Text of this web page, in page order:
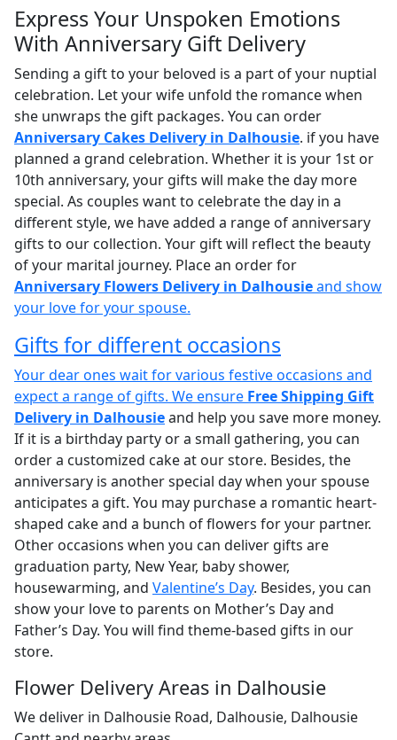
Express Your Unspoken Emotions
With Anniversary Gift Delivery
Sending a gift to your beloved is a part of your nuptial
celebration. Let your wife unfold the romance when
she unwraps the gift packages. You can order
Anniversary Cakes Delivery in Dalhousie. if you have
planned a grand celebration. Whether it is your 1st or
10th anniversary, your gifts will make the day more
special. As couples want to celebrate the day in a
different style, we have added a range of anniversary
gifts to our collection. Your gift will reflect the beauty
of your marital journey. Place an order for
Anniversary Flowers Delivery in Dalhousieand show
your love for your spouse.
Gifts for different occasions
Your dear ones wait for various festive occasions and
expect a range of gifts. We ensure Free Shipping Gift
Delivery in Dalhousieand help you save more money.
If it is a birthday party or a small gathering, you can
order a customized cake at our store. Besides, the
anniversary is another special day when your spouse
anticipates a gift. You may purchase a romantic heart-
shaped cake and a bunch of flowers for your partner.
Other occasions when you can deliver gifts are
graduation party, New Year, baby shower,
housewarming, and Valentine’s Day. Besides, you can
show your love to parents on Mother’s Day and
Father’s Day. You will find theme-based gifts in our
store.
Flower Delivery Areas in Dalhousie
We deliver in Dalhousie Road, Dalhousie, Dalhousie